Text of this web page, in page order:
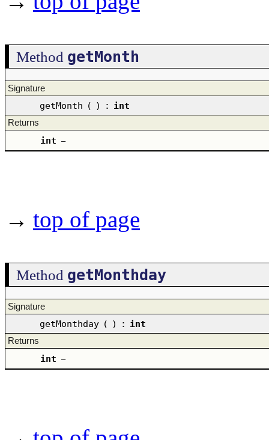
Method getMonth
Signature
getMonth ( ) : int
Returns
int –
→ top of page
Method getMonthday
Signature
getMonthday ( ) : int
Returns
int –